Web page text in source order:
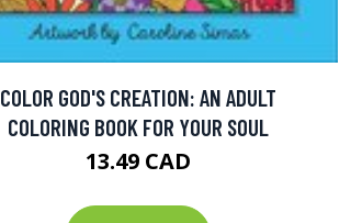
COLOR GOD'S CREATION: AN ADULT
COLORING BOOK FOR YOUR SOUL
13.49 CAD